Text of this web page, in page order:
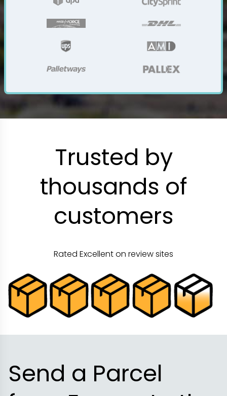
Trusted by
thousands of
customers
Rated Excellent on review sites
Send a Parcel